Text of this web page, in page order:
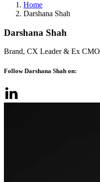
Home
Darshana Shah
Darshana Shah
Brand, CX Leader & Ex CMO
Follow Darshana Shah on: